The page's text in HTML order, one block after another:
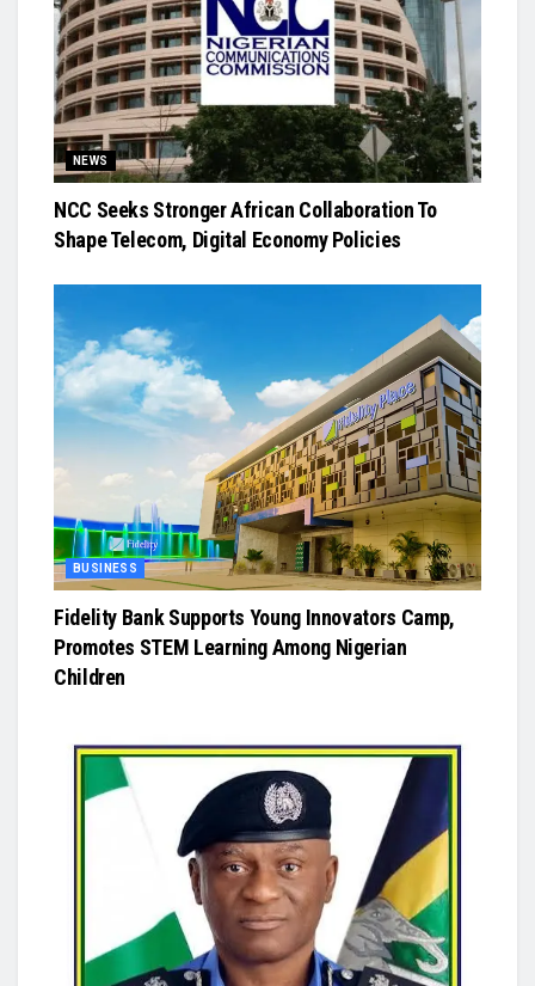
NEWS
NCC Seeks Stronger African Collaboration To
Shape Telecom, Digital Economy Policies
BUSINESS
Fidelity Bank Supports Young Innovators Camp,
Promotes STEM Learning Among Nigerian
Children